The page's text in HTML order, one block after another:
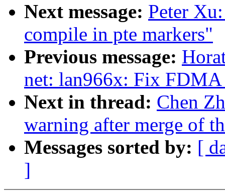
Next message: Peter
compile in pte markers"
Previous message:
net: lan966x: Fix
Next in thread: Chen
warning after merge of
Messages sorted by: [
]